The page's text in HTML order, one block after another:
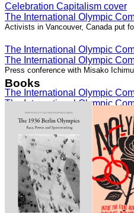
Celebration Capitalism cover
The International Olympic
Activists in Vancouver, Canada put
The International Olympic
The International Olympic
Press conference with Misako
The International Olympic
The International Olympic
The International Olympic
The International Olympic
Speaking with Democracy
The London 2012 Summer
Speaking with Democracy
Speaking with Democracy
Boykoff has written numerous
Guardian.
Books